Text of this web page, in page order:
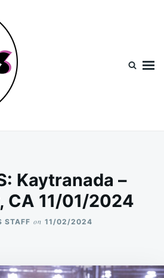
Kaytranada –
CA 11/01/2024
STAFF on 11/02/2024